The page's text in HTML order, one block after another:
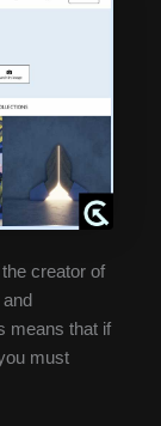
creator of
means that if
must